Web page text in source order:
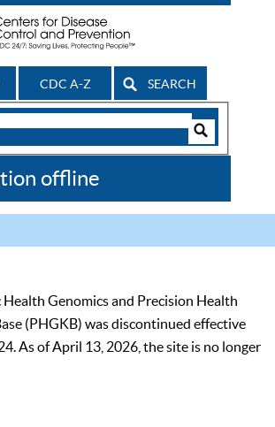
CDC A-Z SEARCH
offline
Health Genomics and Precision Health
(PHGKB) was discontinued effective
As of April 13, 2026, the site is no longer